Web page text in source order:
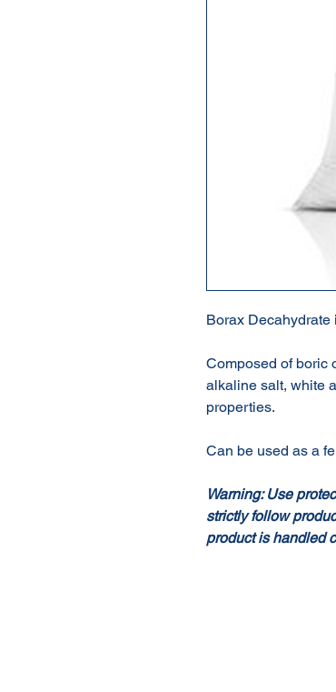
Borax Decahydrate
Composed of boric
alkaline salt, white
properties.
Can be used as a
Warning: Use
strictly follow
product is handled